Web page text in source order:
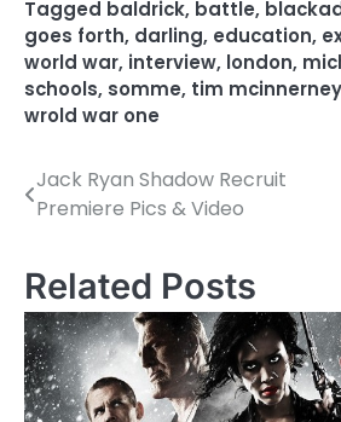
Tagged baldrick, battle,
goes forth, darling, education,
world war, interview, london,
schools, somme, tim mcinnerney
wrold war one
P
s
t
n
a
Jack Ryan Shadow Recruit
Premiere Pics & Video
Related Posts